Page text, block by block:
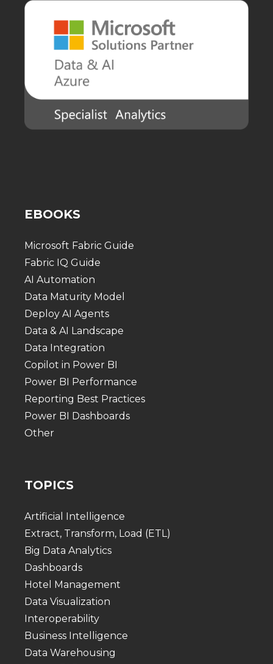
EBOOKS
Microsoft Fabric Guide
Fabric IQ Guide
AI Automation
Data Maturity Model
Deploy AI Agents
Data & AI Landscape
Data Integration
Copilot in Power BI
Power BI Performance
Reporting Best Practices
Power BI Dashboards
Other
TOPICS
Artificial Intelligence
Extract, Transform, Load (ETL)
Big Data Analytics
Dashboards
Hotel Management
Data Visualization
Interoperability
Business Intelligence
Data Warehousing